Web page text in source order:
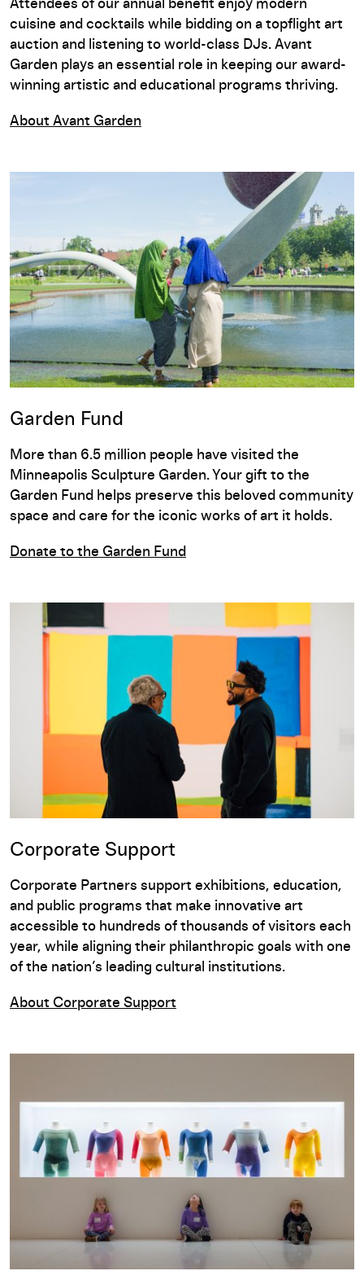
Attendees of our annual benefit enjoy modern
cuisine and cocktails while bidding on a topflight art
auction and listening to world-class DJs. Avant
Garden plays an essential role in keeping our award-
winning artistic and educational programs thriving.
About Avant Garden
Garden Fund
More than 6.5 million people have visited the
Minneapolis Sculpture Garden. Your gift to the
Garden Fund helps preserve this beloved community
space and care for the iconic works of art it holds.
Donate to the Garden Fund
Corporate Support
Corporate Partners support exhibitions, education,
and public programs that make innovative art
accessible to hundreds of thousands of visitors each
year, while aligning their philanthropic goals with one
of the nation’s leading cultural institutions.
About Corporate Support